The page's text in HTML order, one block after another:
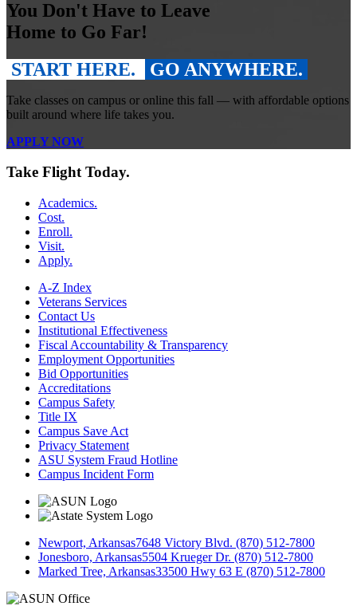
You Don't Have to Leave
Home to Go Far!
START HERE.
GO ANYWHERE.
Take classes on campus or online this fall — with affordable options
built around where life takes you.
APPLY NOW
Take Flight Today.
Academics.
Cost.
Enroll.
Visit.
Apply.
A-Z Index
Veterans Services
Contact Us
Institutional Effectiveness
Fiscal Accountability & Transparency
Employment Opportunities
Bid Opportunities
Accreditations
Campus Safety
Title IX
Campus Save Act
Privacy Statement
ASU System Fraud Hotline
Campus Incident Form
Newport, Arkansas7648 Victory Blvd. (870) 512-7800
Jonesboro, Arkansas5504 Krueger Dr. (870) 512-7800
Marked Tree, Arkansas33500 Hwy 63 E (870) 512-7800